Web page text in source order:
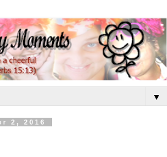
▼
2, 2016